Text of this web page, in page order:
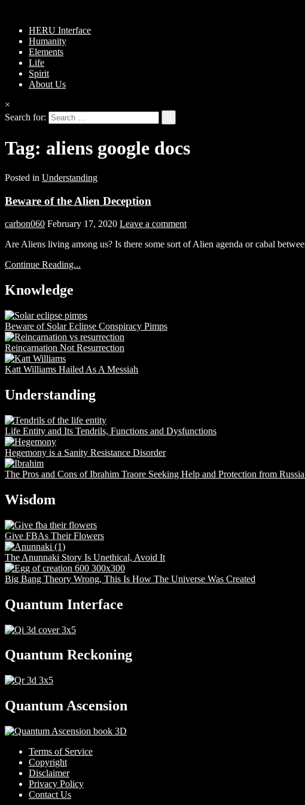
HERU Interface
Humanity
Elements
Life
Spirit
About Us
×
Search for:
Tag: aliens google docs
Posted in Understanding
Beware of the Alien Deception
carbon060 February 17, 2020 Leave a comment
Are Aliens living among us? Is there some sort of Alien agenda or cabal
Continue Reading...
Knowledge
Beware of Solar Eclipse Conspiracy Pimps
Reincarnation Not Resurrection
Katt Williams Hailed As A Messiah
Understanding
Life Entity and Its Tendrils, Functions and Dysfunctions
Hegemony is a Sanity Resistance Disorder
The Pros and Cons of Ibrahim Traore Seeking Help and Protection from
Wisdom
Give FBAs Their Flowers
The Anunnaki Story Is Unethical, Avoid It
Big Bang Theory Wrong, This Is How The Universe Was Created
Quantum Interface
Quantum Reckoning
Quantum Ascension
Terms of Service
Copyright
Disclaimer
Privacy Policy
Contact Us